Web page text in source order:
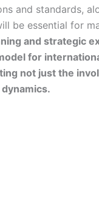
and standards,
be essential for
and strategic
for
not just the